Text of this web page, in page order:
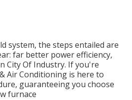
system, the steps entailed are
far better power efficiency,
City Of Industry. If you're
Air Conditioning is here to
guaranteeing you choose
furnace